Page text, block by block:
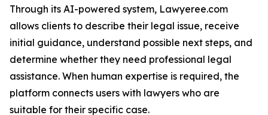
Through its AI-powered system, Lawyeree.com
allows clients to describe their legal issue, receive
initial guidance, understand possible next steps, and
determine whether they need professional legal
assistance. When human expertise is required, the
platform connects users with lawyers who are
suitable for their specific case.